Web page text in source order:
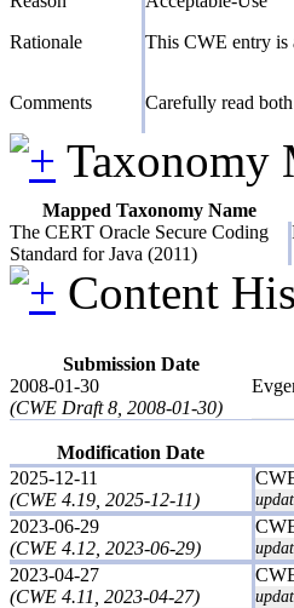
Rationale
This CWE entry is
Comments Carefully read
Taxonomy
Mapped Taxonomy Name
The CERT Oracle Secure Coding
Standard for Java (2011)
Content
Submission Date
2008-01-30
(CWE Draft 8, 2008-01-30)
Modification Date
2025-12-11
(CWE 4.19, 2025-12-11)
2023-06-29
(CWE 4.12, 2023-06-29)
2023-04-27
(CWE 4.11, 2023-04-27)